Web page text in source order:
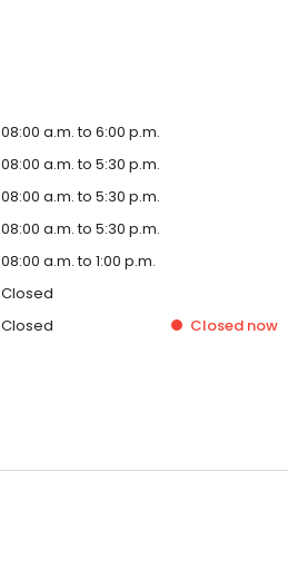
08:00 a.m. to 6:00 p.m.
08:00 a.m. to 5:30 p.m.
08:00 a.m. to 5:30 p.m.
08:00 a.m. to 5:30 p.m.
08:00 a.m. to 1:00 p.m.
Closed
Closed Closed now